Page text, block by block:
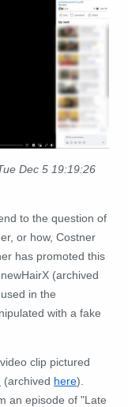
Dec 5 19:19:26
to the question of
or how, Costner
has promoted this
(archived
in the
with a fake
clip pictured
(archived here).
an episode of "Late